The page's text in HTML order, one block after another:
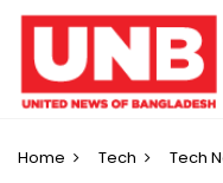
Home Tech Tech